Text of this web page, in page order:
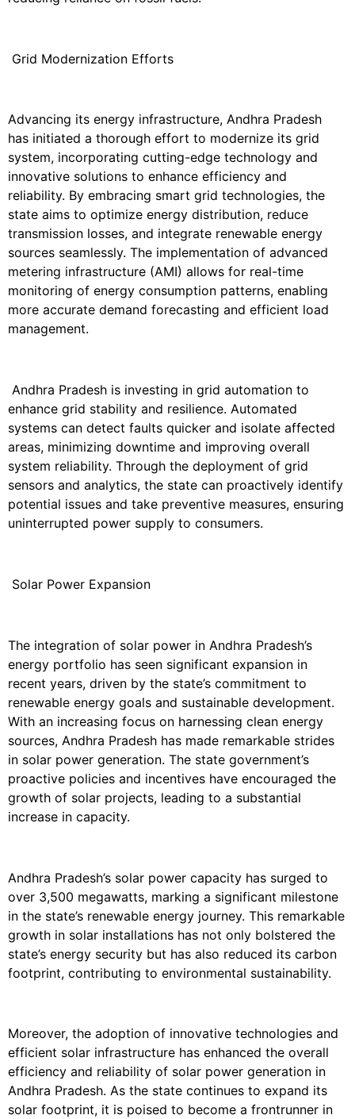
Grid Modernization Efforts
Advancing its energy infrastructure, Andhra Pradesh
has initiated a thorough effort to modernize its grid
system, incorporating cutting-edge technology and
innovative solutions to enhance efficiency and
reliability. By embracing smart grid technologies, the
state aims to optimize energy distribution, reduce
transmission losses, and integrate renewable energy
sources seamlessly. The implementation of advanced
metering infrastructure (AMI) allows for real-time
monitoring of energy consumption patterns, enabling
more accurate demand forecasting and efficient load
management.
Andhra Pradesh is investing in grid automation to
enhance grid stability and resilience. Automated
systems can detect faults quicker and isolate affected
areas, minimizing downtime and improving overall
system reliability. Through the deployment of grid
sensors and analytics, the state can proactively identify
potential issues and take preventive measures, ensuring
uninterrupted power supply to consumers.
Solar Power Expansion
The integration of solar power in Andhra Pradesh’s
energy portfolio has seen significant expansion in
recent years, driven by the state’s commitment to
renewable energy goals and sustainable development.
With an increasing focus on harnessing clean energy
sources, Andhra Pradesh has made remarkable strides
in solar power generation. The state government’s
proactive policies and incentives have encouraged the
growth of solar projects, leading to a substantial
increase in capacity.
Andhra Pradesh’s solar power capacity has surged to
over 3,500 megawatts, marking a significant milestone
in the state’s renewable energy journey. This remarkable
growth in solar installations has not only bolstered the
state’s energy security but has also reduced its carbon
footprint, contributing to environmental sustainability.
Moreover, the adoption of innovative technologies and
efficient solar infrastructure has enhanced the overall
efficiency and reliability of solar power generation in
Andhra Pradesh. As the state continues to expand its
solar footprint, it is poised to become a frontrunner in